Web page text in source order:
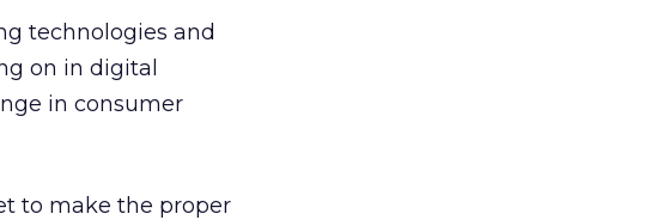
technologies and
on in digital
in consumer
to make the proper